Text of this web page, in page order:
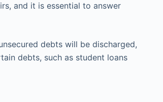
and it is essential to answer
debts will be discharged,
debts, such as student loans